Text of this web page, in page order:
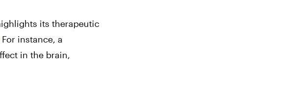
its therapeutic
For instance, a
in the brain,